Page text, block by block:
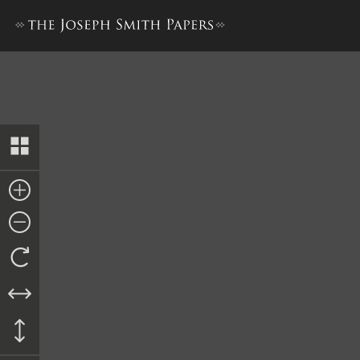
Release of Dower, 23